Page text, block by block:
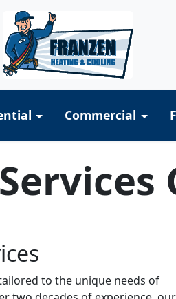
Commercial
to the unique needs of